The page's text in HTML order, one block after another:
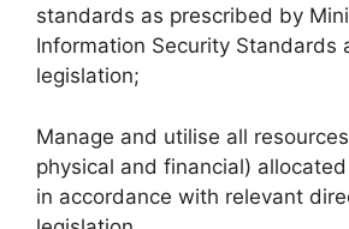
standards as prescribed by
Information Security Standards
legislation;
Manage and utilise all
physical and financial)
in accordance with relevant